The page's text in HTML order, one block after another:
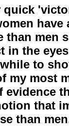
quick
have
than men
in the
to
my most
evidence
that
than